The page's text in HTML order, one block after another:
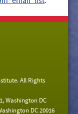
All Rights
Washington DC
DC 20016